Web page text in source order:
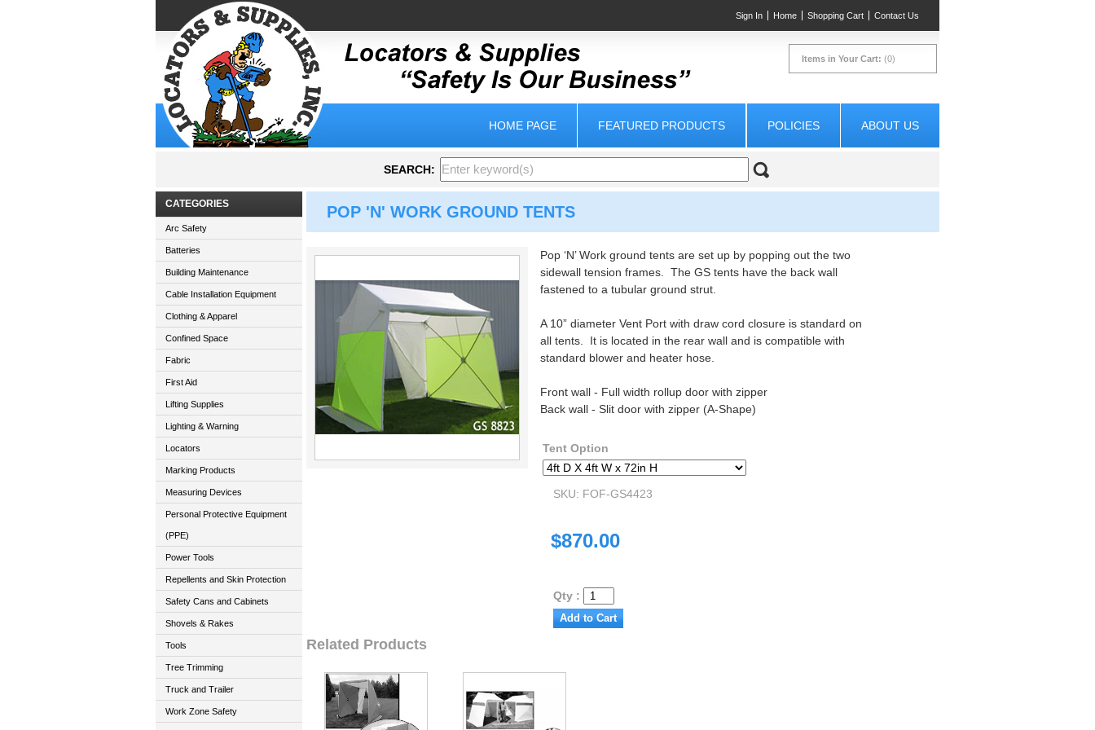
Home Shopping Cart Contact Us
Sign In
Items in Your Cart: (0)
HOME PAGE FEATURED PRODUCTS POLICIES ABOUT US
SEARCH:
CATEGORIES
Arc Safety
Batteries
Building Maintenance
Cable Installation Equipment
Clothing & Apparel
Confined Space
Fabric
First Aid
Lifting Supplies
Lighting & Warning
Locators
Marking Products
Measuring Devices
Personal Protective Equipment
(PPE)
Power Tools
Repellents and Skin Protection
Safety Cans and Cabinets
Shovels & Rakes
Tools
Tree Trimming
Truck and Trailer
Work Zone Safety
POP 'N' WORK GROUND TENTS
Pop ‘N’ Work ground tents are set up by popping out the two
sidewall tension frames. The GS tents have the back wall
fastened to a tubular ground strut.
A 10” diameter Vent Port with draw cord closure is standard on
all tents. It is located in the rear wall and is compatible with
standard blower and heater hose.
Front wall - Full width rollup door with zipper
Back wall - Slit door with zipper (A-Shape)
Tent Option
SKU: FOF-GS4423
$870.00
Qty :
Related Products